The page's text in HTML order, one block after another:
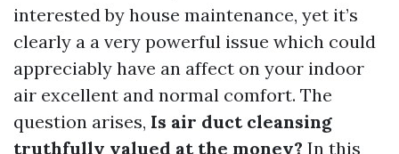
interested by house maintenance, yet it’s
clearly a a very powerful issue which could
appreciably have an affect on your indoor
air excellent and normal comfort. The
question arises, Is air duct cleansing
truthfully valued at the money? In this